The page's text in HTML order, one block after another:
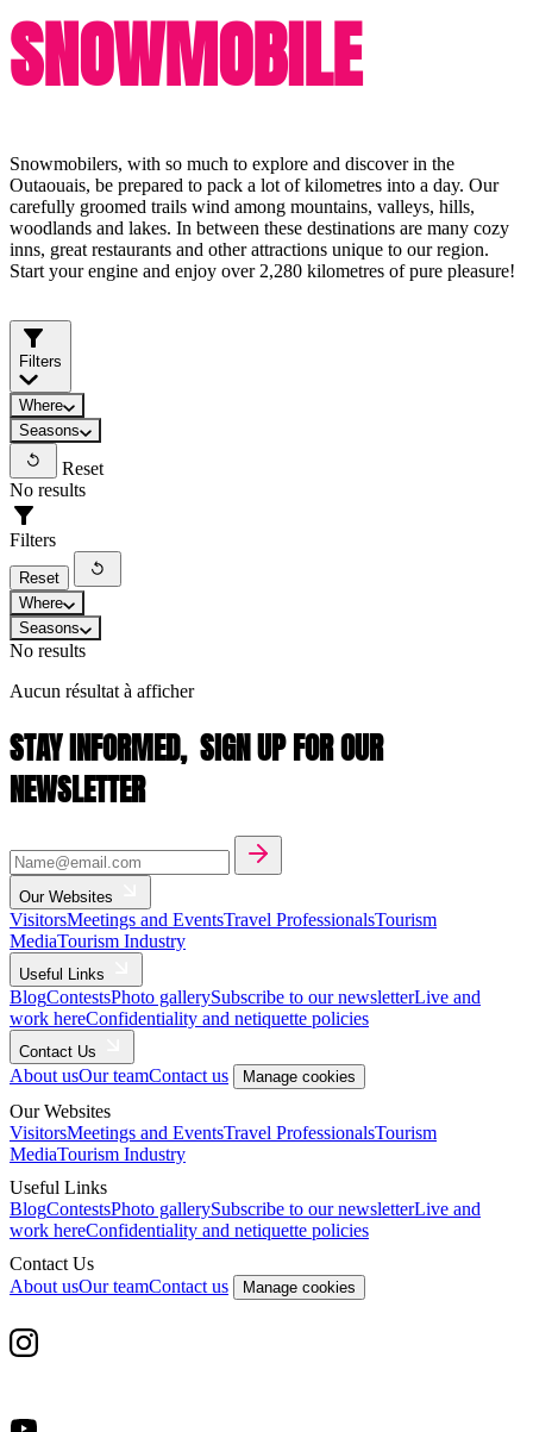
SNOWMOBILE
Snowmobilers, with so much to explore and discover in the
Outaouais, be prepared to pack a lot of kilometres into a day. Our
carefully groomed trails wind among mountains, valleys, hills,
woodlands and lakes. In between these destinations are many cozy
inns, great restaurants and other attractions unique to our region.
Start your engine and enjoy over 2,280 kilometres of pure pleasure!
Filters
Where
Seasons
Reset
No results
Filters
Reset
Where
Seasons
No results
Aucun résultat à afficher
STAY INFORMED, SIGN UP FOR OUR
NEWSLETTER
Our Websites
VisitorsMeetings and EventsTravel ProfessionalsTourism
MediaTourism Industry
Useful Links
BlogContestsPhoto gallerySubscribe to our newsletterLive and
work hereConfidentiality and netiquette policies
Contact Us
About usOur teamContact us Manage cookies
Our Websites
VisitorsMeetings and EventsTravel ProfessionalsTourism
MediaTourism Industry
Useful Links
BlogContestsPhoto gallerySubscribe to our newsletterLive and
work hereConfidentiality and netiquette policies
Contact Us
About usOur teamContact us Manage cookies